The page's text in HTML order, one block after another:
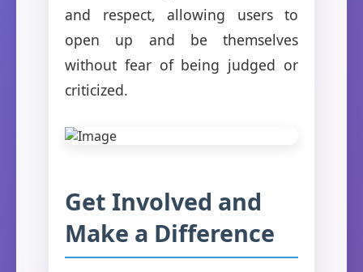
and respect, allowing users to
open up and be themselves
without fear of being judged or
criticized.
Get Involved and
Make a Difference